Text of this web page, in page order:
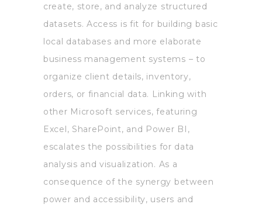
create, store, and analyze structured
datasets. Access is fit for building basic
local databases and more elaborate
business management systems – to
organize client details, inventory,
orders, or financial data. Linking with
other Microsoft services, featuring
Excel, SharePoint, and Power BI,
escalates the possibilities for data
analysis and visualization. As a
consequence of the synergy between
power and accessibility, users and